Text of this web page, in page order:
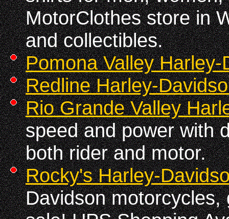
MotorClothes store in
and collectibles.
Pomona Valley Harley-
Redline Harley-
Rio Grande Valley
speed and power with
both rider and motor.
Rocky's Harley-
Davidson